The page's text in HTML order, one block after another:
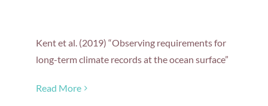
Kent et al. (2019) “Observing requirements for
long-term climate records at the ocean surface”
Read More